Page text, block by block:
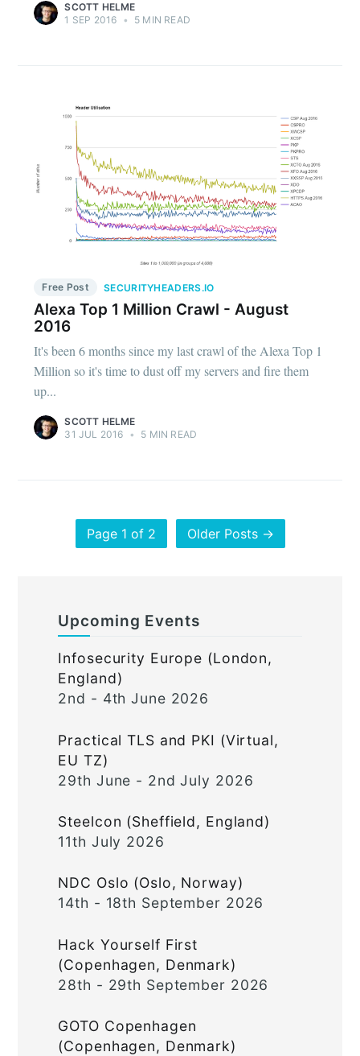
SCOTT HELME
1 SEP 2016 • 5 MIN READ
Free Post SECURITYHEADERS.IO
Alexa Top 1 Million Crawl - August
2016
It's been 6 months since my last crawl of the Alexa Top 1
Million so it's time to dust off my servers and fire them
up...
SCOTT HELME
31 JUL 2016 • 5 MIN READ
Page 1 of 2 Older Posts →
Upcoming Events
Infosecurity Europe (London,
England)
2nd - 4th June 2026
Practical TLS and PKI (Virtual,
EU TZ)
29th June - 2nd July 2026
Steelcon (Sheffield, England)
11th July 2026
NDC Oslo (Oslo, Norway)
14th - 18th September 2026
Hack Yourself First
(Copenhagen, Denmark)
28th - 29th September 2026
GOTO Copenhagen
(Copenhagen, Denmark)